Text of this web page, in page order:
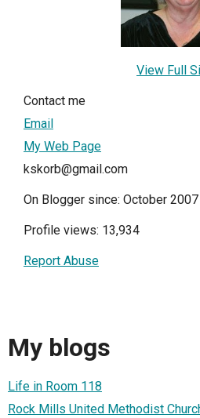
View Full
Contact me
Email
My Web Page
kskorb@gmail.com
On Blogger since: October 2007
Profile views: 13,934
Report Abuse
My blogs
Life in Room 118
Rock Mills United Methodist